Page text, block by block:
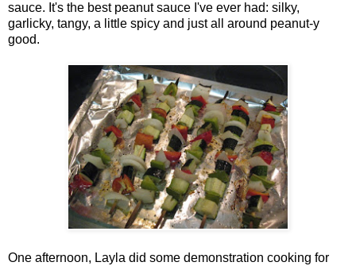
sauce. It's the best peanut sauce I've ever had: silky,
garlicky, tangy, a little spicy and just all around peanut-y
good.
One afternoon, Layla did some demonstration cooking for